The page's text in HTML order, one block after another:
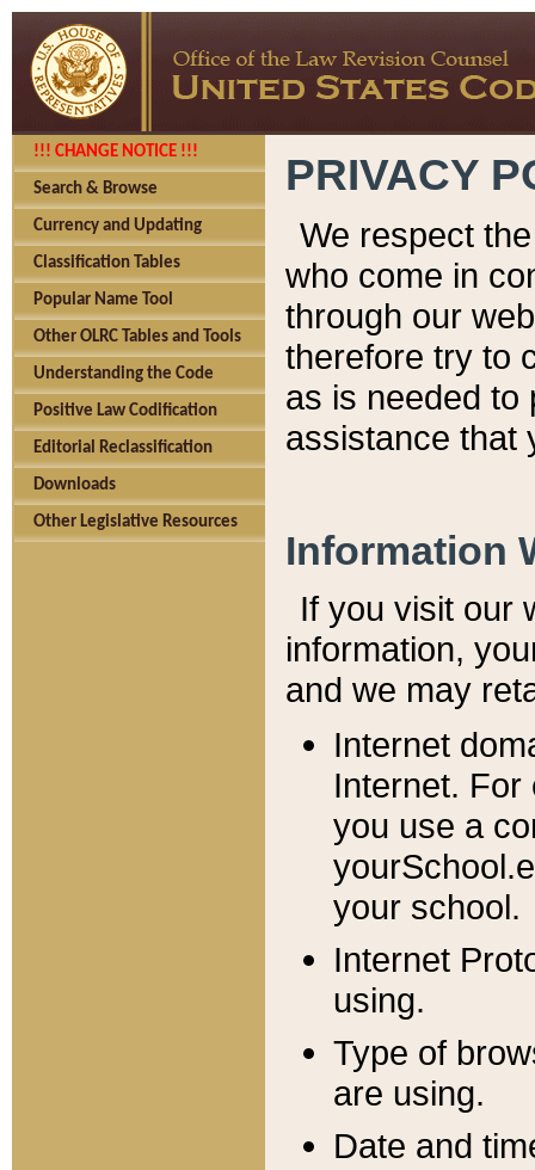
!!! CHANGE NOTICE !!!
Search & Browse
Currency and Updating
Classification Tables
Popular Name Tool
Other OLRC Tables and Tools
Understanding the Code
Positive Law Codification
Editorial Reclassification
Downloads
Other Legislative Resources
PRIVACY
We respect
who come in
through our
therefore try to
as is needed to
assistance that
Information
If you visit our
information, y
and we may
Internet
Internet. For
you use a
your school.
Internet
using.
Type of
are using.
Date and